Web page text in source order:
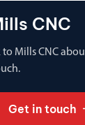
CNC
Mills CNC
Get in touch